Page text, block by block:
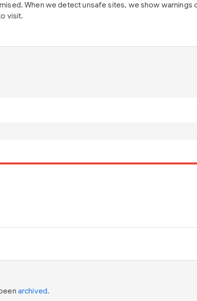
When we detect unsafe sites, we show warnings
visit.
archived.